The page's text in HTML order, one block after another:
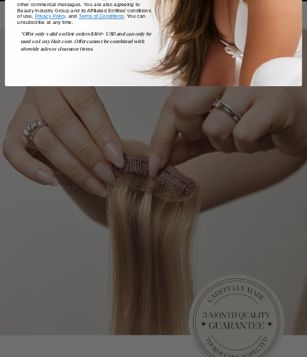
other commercial messages. You are also agreeing to
Beauty Industry Group and its Affiliated Entities' conditions
of use, Privacy Policy, and Terms of Conditions. You can
unsubscribe at any time.
*Offer only valid on first orders $300+ USD and can only be
used on LuxyHair.com. Offer cannot be combined with
sitewide sales or clearance items.